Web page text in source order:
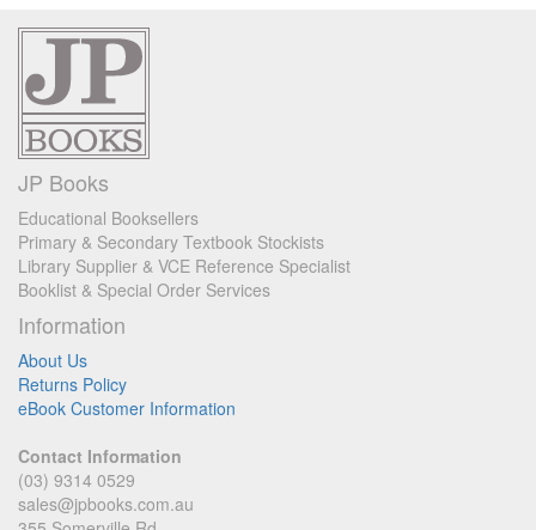
JP Books
Educational Booksellers
Primary & Secondary Textbook Stockists
Library Supplier & VCE Reference Specialist
Booklist & Special Order Services
Information
About Us
Returns Policy
eBook Customer Information
Contact Information
(03) 9314 0529
sales@jpbooks.com.au